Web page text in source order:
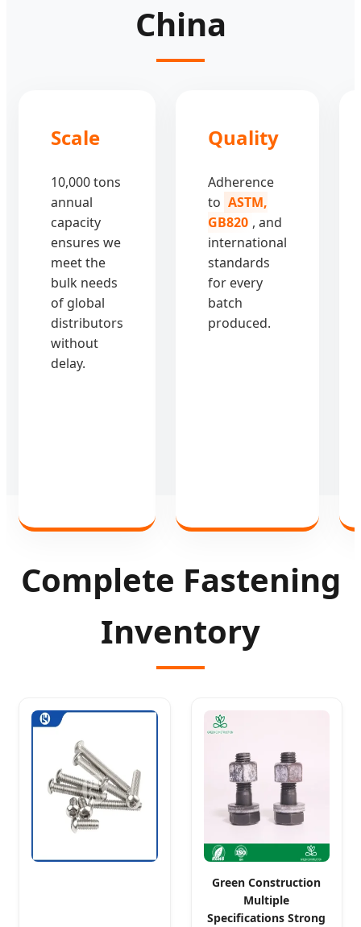
China
Scale
10,000 tons
annual
capacity
ensures we
meet the
bulk needs
of global
distributors
without
delay.
Quality
Adherence
to ASTM,
GB820 , and
international
standards
for every
batch
produced.
Complete Fastening
Inventory
Green Construction
Multiple
Specifications Strong